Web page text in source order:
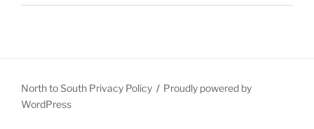
North to South Privacy Policy
Proudly powered by
WordPress